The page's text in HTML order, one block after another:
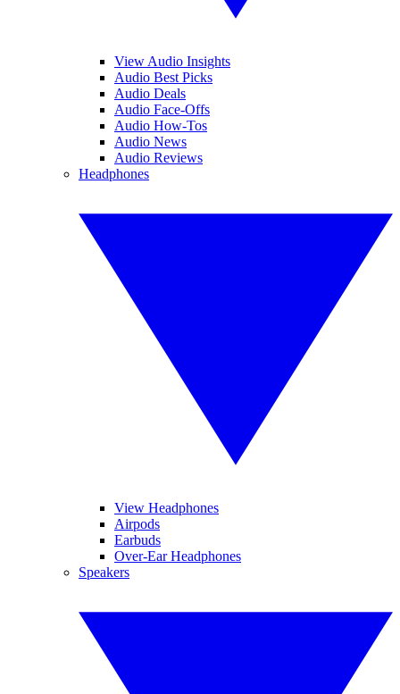
View Audio Insights
Audio Best Picks
Audio Deals
Audio Face-Offs
Audio How-Tos
Audio News
Audio Reviews
Headphones
View Headphones
Airpods
Earbuds
Over-Ear Headphones
Speakers